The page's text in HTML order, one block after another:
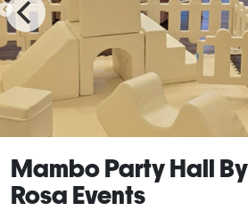
Mambo Party Hall
Rosa Events